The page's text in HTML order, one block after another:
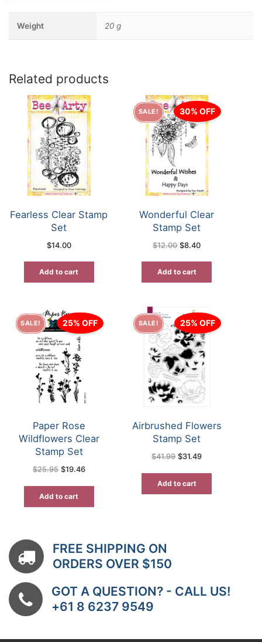
Weight 20 g
Related products
Fearless Clear Stamp
Set
$14.00
Add to cart
SALE! 30% OFF
Wonderful Clear
Stamp Set
$12.00 Original
price
$8.40Current
Add to cart
SALE! 25% OFF
Paper Rose
Wildflowers Clear
Stamp Set
$25.95 Original
$19.46Current
Add to cart
SALE! 25% OFF
Airbrushed Flowers
Stamp Set
$41.99 Original
$31.49Current
Add to cart
FREE SHIPPING ON
ORDERS OVER $150
GOT A QUESTION? - CALL US!
+61 8 6237 9549